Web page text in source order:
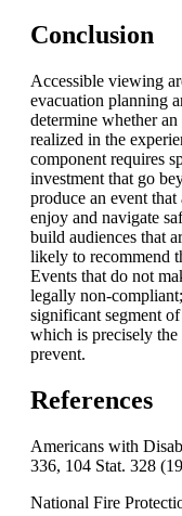
Conclusion
Accessible viewing
evacuation planning
determine whether
realized in the
component requires
investment that go
produce an event
enjoy and navigate
build audiences that
likely to recommend
Events that do not
legally non-
significant segment
which is precisely
prevent.
References
Americans with
336, 104 Stat. 328
National Fire